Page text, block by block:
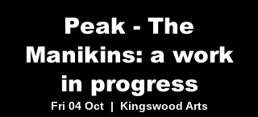
Peak - The
Manikins: a work
in progress
Fri 04 Oct
  |
Kingswood Arts